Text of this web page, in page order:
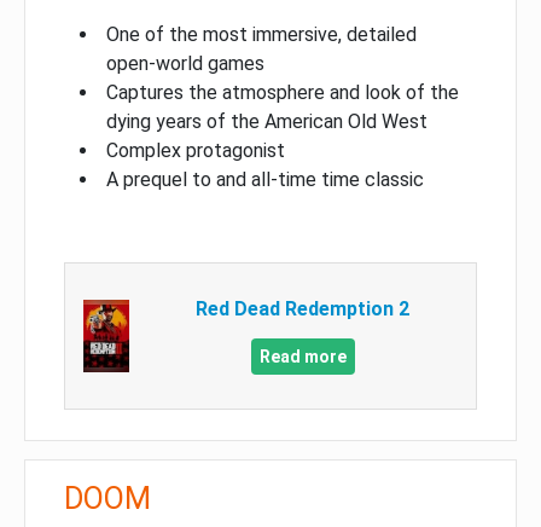
One of the most immersive, detailed
open-world games
Captures the atmosphere and look of the
dying years of the American Old West
Complex protagonist
A prequel to and all-time time classic
Red Dead Redemption 2
Read more
DOOM